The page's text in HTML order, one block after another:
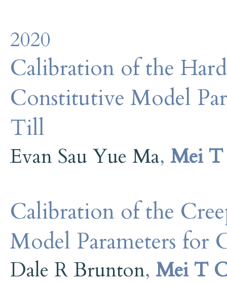
2020
Calibration of the
Constitutive Model
Till
Evan Sau Yue Ma, Mei T
Calibration of the
Model Parameters for
Dale R Brunton, Mei T